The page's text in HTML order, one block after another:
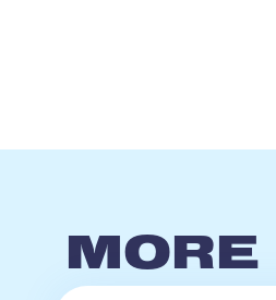
MORE